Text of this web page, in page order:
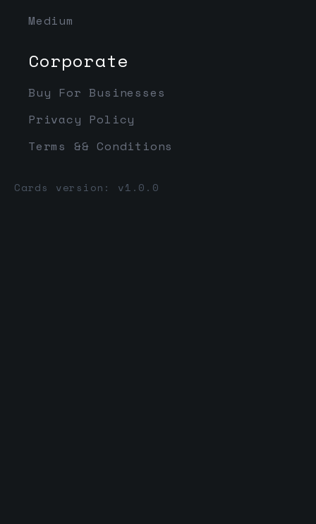
Medium
Corporate
Buy For Businesses
Privacy Policy
Terms && Conditions
Cards version: v1.0.0